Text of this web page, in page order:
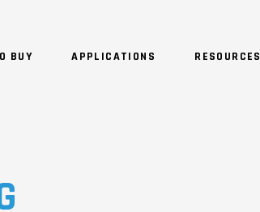
BUY APPLICATIONS RESOURCES